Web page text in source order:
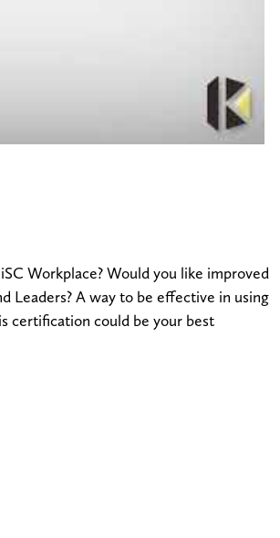
Workplace? Would you like improved
Leaders? A way to be effective in using
certification could be your best